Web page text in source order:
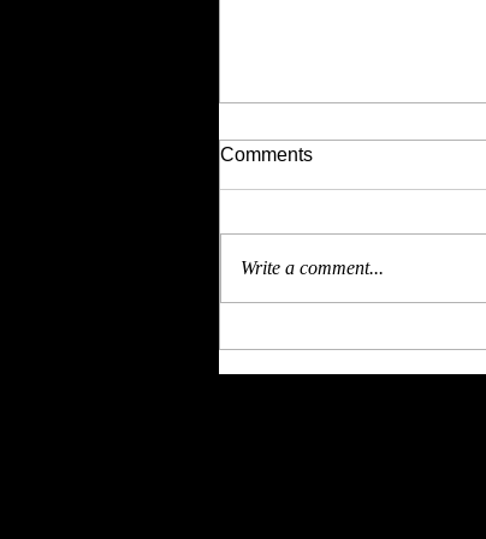
Comments
Write a comment...